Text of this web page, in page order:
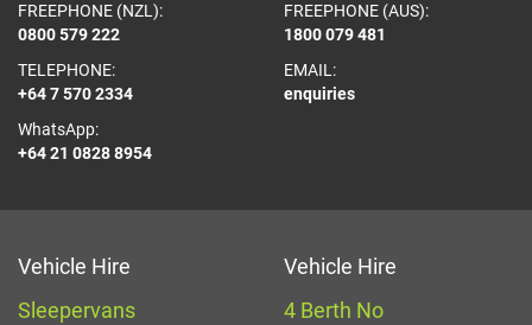
FREEPHONE (NZL):
0800 579 222
FREEPHONE (AUS):
1800 079 481
TELEPHONE:
+64 7 570 2334
WhatsApp:
+64 21 0828 8954
EMAIL:
enquiries
Vehicle Hire
Sleepervans
Vehicle Hire
4 Berth No